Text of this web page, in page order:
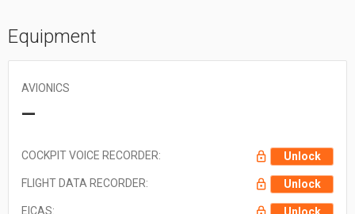
Equipment
AVIONICS
—
COCKPIT VOICE RECORDER: Unlock
FLIGHT DATA RECORDER: Unlock
EICAS: Unlock